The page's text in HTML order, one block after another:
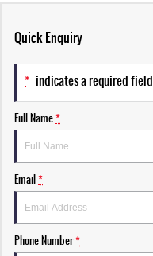
Quick Enquiry
* indicates a required field.
Full Name*
Email*
Phone Number*